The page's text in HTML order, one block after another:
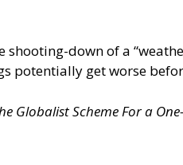
down of a
potentially get worse
Globalist Scheme For a